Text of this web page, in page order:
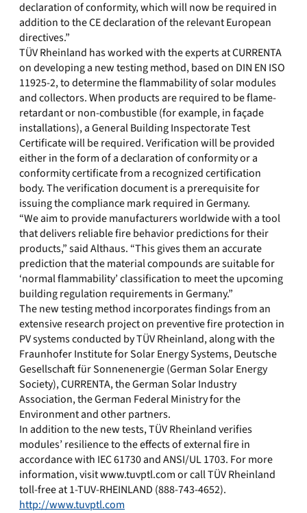
declaration of conformity, which will now be required in
addition to the CE declaration of the relevant European
directives.”
TÜV Rheinland has worked with the experts at CURRENTA
on developing a new testing method, based on DIN EN ISO
11925-2, to determine the flammability of solar modules
and collectors. When products are required to be flame-
retardant or non-combustible (for example, in façade
installations), a General Building Inspectorate Test
Certificate will be required. Verification will be provided
either in the form of a declaration of conformity or a
conformity certificate from a recognized certification
body. The verification document is a prerequisite for
issuing the compliance mark required in Germany.
“We aim to provide manufacturers worldwide with a tool
that delivers reliable fire behavior predictions for their
products,” said Althaus. “This gives them an accurate
prediction that the material compounds are suitable for
‘normal flammability’ classification to meet the upcoming
building regulation requirements in Germany.”
The new testing method incorporates findings from an
extensive research project on preventive fire protection in
PV systems conducted by TÜV Rheinland, along with the
Fraunhofer Institute for Solar Energy Systems, Deutsche
Gesellschaft für Sonnenenergie (German Solar Energy
Society), CURRENTA, the German Solar Industry
Association, the German Federal Ministry for the
Environment and other partners.
In addition to the new tests, TÜV Rheinland verifies
modules’ resilience to the effects of external fire in
accordance with IEC 61730 and ANSI/UL 1703. For more
information, visit www.tuvptl.com or call TÜV Rheinland
toll-free at 1-TUV-RHEINLAND (888-743-4652).
http://www.tuvptl.com